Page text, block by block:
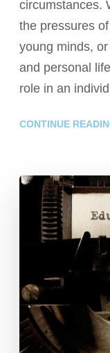
circumstances.
the pressures
young minds,
and personal
role in an
CONTINUE